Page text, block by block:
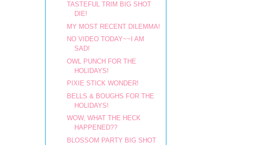
TASTEFUL TRIM BIG SHOT
DIE!
MY MOST RECENT DILEMMA!
NO VIDEO TODAY~~I AM
SAD!
OWL PUNCH FOR THE
HOLIDAYS!
PIXIE STICK WONDER!
BELLS & BOUGHS FOR THE
HOLIDAYS!
WOW, WHAT THE HECK
HAPPENED??
BLOSSOM PARTY BIG SHOT